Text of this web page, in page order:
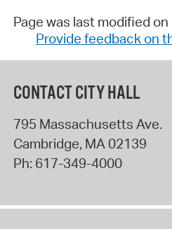
Page was last modified
Provide feedback on
CONTACT CITY HALL
795 Massachusetts Ave.
Cambridge, MA 02139
Ph: 617-349-4000